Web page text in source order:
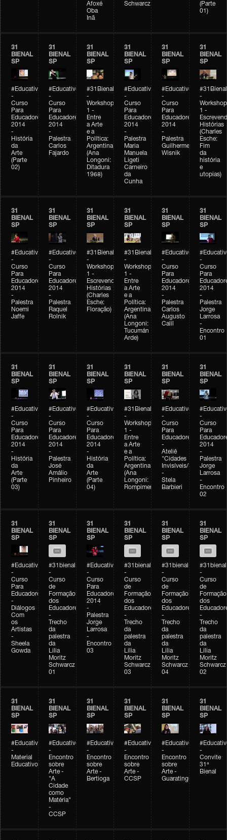
Afoxé
Oba
Inã
Schwarcz
(Parte
01)
31
BIENAL
SP
#Educativobienal
-
Curso
Para
Educadores
2014
-
História
da
Arte
(Parte
02)
31
BIENAL
SP
#Educativobienal
-
Curso
Para
Educadores
2014
-
Palestra
Carlos
Fajardo
31
BIENAL
SP
#31Bienal
-
Workshop
1 -
Entre
a Arte
e a
Política:
Argentina
(Ana
Longoni:
Ditadura
1968)
31
BIENAL
SP
#Educativobienal
-
Curso
Para
Educadores
2014
-
Palestra
Maria
Manuela
Ligeti
Carneiro
da
Cunha
31
BIENAL
SP
#Educativobienal
-
Curso
Para
Educadores
2014
-
Palestra
Guilherme
Wisnik
31
BIENAL
SP
#31Bienal
-
Workshop
1 -
Histórias
(Charles
Esche:
Fim
da
história
e
utopias)
31
BIENAL
SP
#Educativobienal
-
Curso
Para
Educadores
2014
-
Palestra
Noemi
Jaffe
31
BIENAL
SP
#Educativobienal
-
Curso
Para
Educadores
2014
-
Palestra
Raquel
Rolnik
31
BIENAL
SP
#31Bienal
-
Workshop
1 -
Escrevendo
Histórias
(Charles
Esche:
Floração)
31
BIENAL
SP
#31Bienal
-
Workshop
1 -
Entre
a Arte
e a
Política:
Argentina
(Ana
Longoni:
Tucumán
Arde)
31
BIENAL
SP
#Educativobienal
-
Curso
Para
Educadores
2014
-
Palestra
Carlos
Augusto
Calil
31
BIENAL
SP
-
Curso
Para
2014
-
Palestra
Jorge
Larrosa
-
Encontro
01
31
BIENAL
SP
#Educativobienal
-
Curso
Para
Educadores
2014
-
História
da
Arte
(Parte
03)
31
BIENAL
SP
#Educativobienal
-
Curso
Para
Educadores
2014
-
Palestra
José
Amálio
Pinheiro
31
BIENAL
SP
#Educativobienal
-
Curso
Para
Educadores
2014
-
História
da
Arte
(Parte
04)
31
BIENAL
SP
#31Bienal
-
Workshop
1 -
Entre
a Arte
e a
Política:
Argentina
(Ana
Longoni:
Rompimento)
31
BIENAL
SP
#Educativobienal
-
Curso
Para
Educadores
-
Ateliê
"Cidades
Invisíveis/Possíveis"
-
Stela
Barbieri
31
BIENAL
SP
-
Curso
Para
2014
-
Palestra
Jorge
Larrosa
-
Encontro
02
31
BIENAL
SP
#Educativobienal
-
Curso
Para
Educadores
-
Diálogos
Com
os
Artistas
-
Sheela
Gowda
31
BIENAL
SP
#31bienal
-
Curso
de
Formação
dos
Educadores
-
Trecho
da
palestra
da
Lilia
Moritz
Schwarcz
01
31
BIENAL
SP
#Educativobienal
-
Curso
Para
Educadores
2014
-
Palestra
Jorge
Larrosa
-
Encontro
03
31
BIENAL
SP
#31bienal
-
Curso
de
Formação
dos
Educadores
-
Trecho
da
palestra
da
Lilia
Moritz
Schwarcz
03
31
BIENAL
SP
#31bienal
-
Curso
de
Formação
dos
Educadores
-
Trecho
da
palestra
da
Lilia
Moritz
Schwarcz
04
31
BIENAL
SP
#31bienal
-
Curso
de
Formação
dos
-
Trecho
da
palestra
da
Lilia
Moritz
Schwarcz
02
31
BIENAL
SP
#Educativobienal
-
Material
Educativo
31
BIENAL
SP
#Educativobienal
-
Encontro
sobre
Arte -
"A
Cidade
como
Matéria"
-
CCSP
31
BIENAL
SP
#Educativobienal
-
Encontro
sobre
Arte -
Bertioga
31
BIENAL
SP
#Educativobienal
-
Encontro
sobre
Arte -
CCSP
31
BIENAL
SP
#Educativobienal
-
Encontro
sobre
Arte -
Guaratinguetá
31
BIENAL
SP
-
Convite
31ª
Bienal